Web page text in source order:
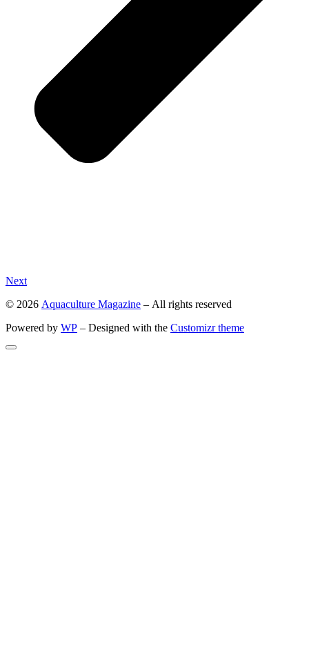
Next
© 2026 Aquaculture Magazine – All rights reserved
Powered by WP – Designed with the Customizr theme